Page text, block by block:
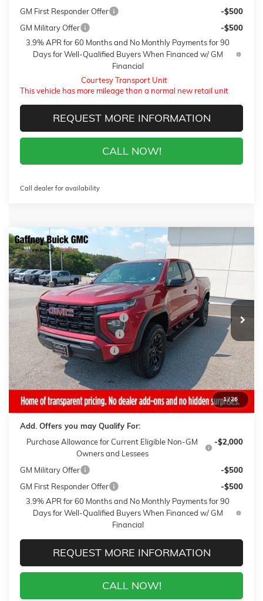
GM First Responder Offer
-$500
GM Military Offer
-$500
3.9% APR for 60 Months and No Monthly Payments for 90
Days for Well-Qualified Buyers When Financed w/ GM
Financial
Courtesy Transport Unit
This vehicle has more mileage than a normal new retail unit
REQUEST MORE INFORMATION
CALL NOW!
Call dealer for availability
1/26
NEW2026GMC CANYON ELEVATION
VIN:1GTP1BEK4T1222394Stock: 26587 Model: T4C43
In Stock 4 mi Ext.
WINDOW STICKER
$4,500
$AVINGS
$38,129
SALE PRICE
Less
MSRP:
$42,230
Gaffney Buick GMC Savings
-$2,500
Gaffney Manager's Special
-$1,000
Gaffney Summer Savings
-$1,000
Sale Price:
$37,730
Closing Fee
+$399
Final Price:
$38,129
Add. Offers you may Qualify For:
Purchase Allowance for Current Eligible Non-GM
Owners and Lessees
-$2,000
GM Military Offer
-$500
GM First Responder Offer
-$500
3.9% APR for 60 Months and No Monthly Payments for 90
Days for Well-Qualified Buyers When Financed w/ GM
Financial
REQUEST MORE INFORMATION
CALL NOW!
Compare Vehicle